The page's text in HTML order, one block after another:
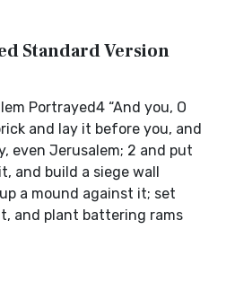
Standard Version
Portrayed4 “And you, O
and lay it before you, and
even Jerusalem; 2 and put
and build a siege wall
a mound against it; set
and plant battering rams